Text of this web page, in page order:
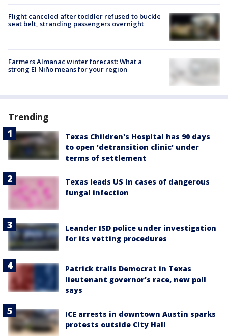
Flight canceled after toddler refused to buckle
seat belt, stranding passengers overnight
Farmers Almanac winter forecast: What a
strong El Niño means for your region
Trending
Texas Children's Hospital has 90 days
to open 'detransition clinic' under
terms of settlement
Texas leads US in cases of dangerous
fungal infection
Leander ISD police under investigation
for its vetting procedures
Patrick trails Democrat in Texas
lieutenant governor’s race, new poll
says
ICE arrests in downtown Austin sparks
protests outside City Hall